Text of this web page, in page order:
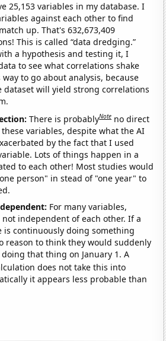
25,153 variables in my database. I
against each other to find
up. That's 632,673,409
This is called “data dredging.”
a hypothesis and testing it, I
to see what correlations shake
way to go about analysis, because
dataset will yield strong correlations
There is probablyNote no direct
variables, despite what the AI
by the fact that I used
Lots of things happen in a
to each other! Most studies would
person" in stead of "one year" to
For many variables,
independent of each other. If a
is continuously doing something
reason to think they would suddenly
that thing on January 1. A
does not take this into
it appears less probable than